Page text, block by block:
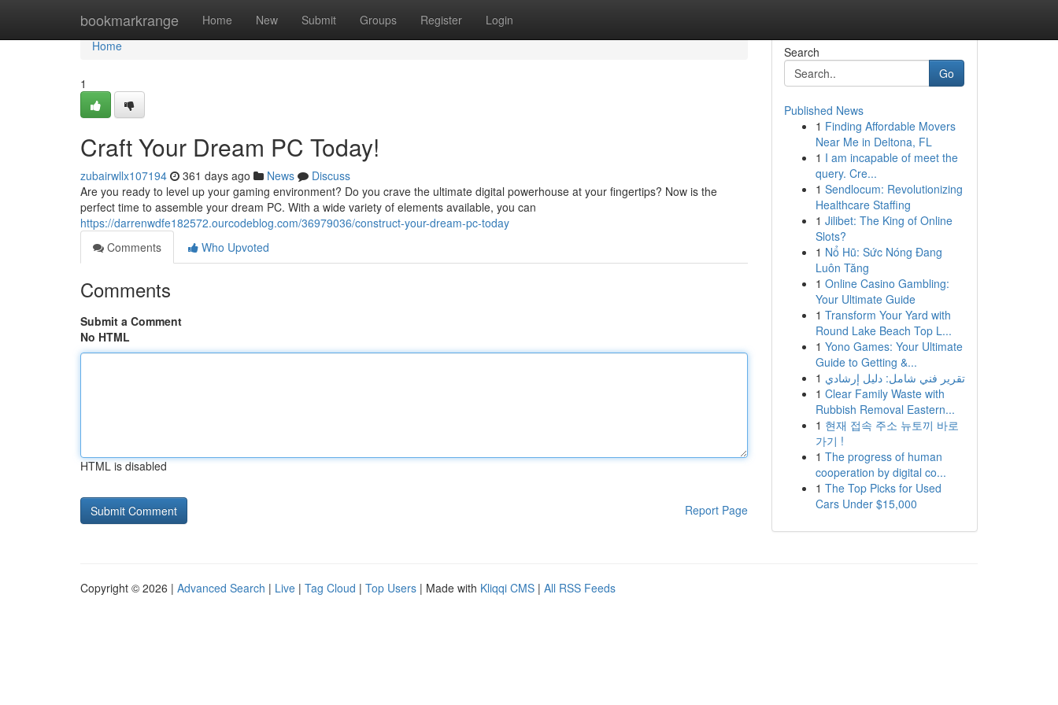
bookmarkrange Home New Submit Groups Register Login
Home
Home
1
Craft Your Dream PC Today!
zubairwllx107194 361 days ago News
Discuss
Are you ready to level up your gaming environment? Do you crave the ultimate digital powerhouse at your fingertips? Now is the
perfect time to assemble your dream PC. With a wide variety of elements available, you can
https://darrenwdfe182572.ourcodeblog.com/36979036/construct-your-dream-pc-today
Comments
Who Upvoted
Comments
Submit a Comment
No HTML
HTML is disabled
Report Page
Search
Go
Published News
1 Finding Affordable Movers
Near Me in Deltona, FL
1 I am incapable of meet the
query. Cre...
1 Sendlocum: Revolutionizing
Healthcare Staffing
1 Jilibet: The King of Online
Slots?
1 Nổ Hũ: Sức Nóng Đang
Luôn Tăng
1 Online Casino Gambling:
Your Ultimate Guide
1 Transform Your Yard with
Round Lake Beach Top L...
1 Yono Games: Your Ultimate
Guide to Getting &...
1 تقرير فني شامل: دليل إرشادي
1 Clear Family Waste with
Rubbish Removal Eastern...
1 현재 접속 주소 뉴토끼 바로
가기 !
1 The progress of human
cooperation by digital co...
1 The Top Picks for Used
Cars Under $15,000
Copyright © 2026 | Advanced Search | Live | Tag Cloud | Top Users | Made with Kliqqi CMS | All RSS Feeds